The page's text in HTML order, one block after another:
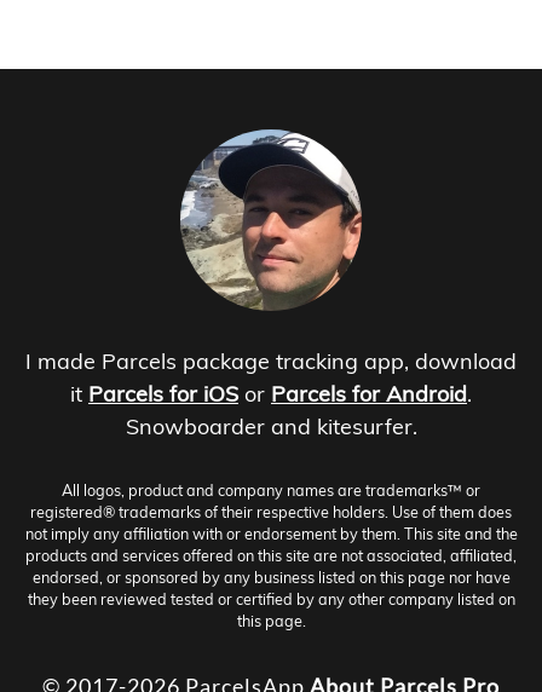
I made Parcels package tracking app, download
it Parcels for iOS or Parcels for Android.
Snowboarder and kitesurfer.
All logos, product and company names are trademarks™ or
registered® trademarks of their respective holders. Use of them does
not imply any affiliation with or endorsement by them. This site and the
products and services offered on this site are not associated, affiliated,
endorsed, or sponsored by any business listed on this page nor have
they been reviewed tested or certified by any other company listed on
this page.
© 2017-2026 ParcelsApp About Parcels Pro